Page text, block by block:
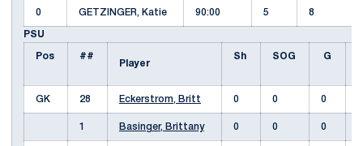
0 GETZINGER, Katie 90:00 5 8
PSU
Pos
##
Player
Sh SOG G
GK 28 Eckerstrom, Britt 0 0 0
1 Basinger, Brittany 0 0 0